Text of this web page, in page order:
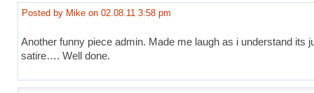
Posted by Mike on 02.08.11 3:58 pm
Another funny piece admin. Made me laugh as i understand its
satire…. Well done.